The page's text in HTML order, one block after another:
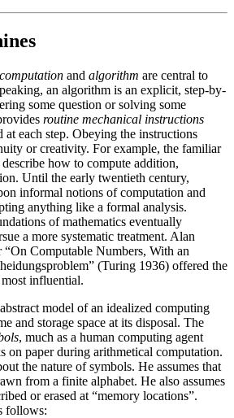
computation and algorithm are central to
an algorithm is an explicit, step-by-
some question or solving some
routine mechanical instructions
each step. Obeying the instructions
or creativity. For example, the familiar
how to compute addition,
Until the early twentieth century,
informal notions of computation and
anything like a formal analysis.
of mathematics eventually
a more systematic treatment. Alan
“On Computable Numbers, With an
(Turing 1936) offered the
influential.
model of an idealized computing
and storage space at its disposal. The
, much as a human computing agent
on paper during arithmetical computation.
the nature of symbols. He assumes that
from a finite alphabet. He also assumes
or erased at “memory locations”.
follows: